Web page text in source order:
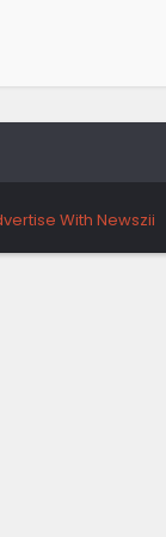
With Newszii